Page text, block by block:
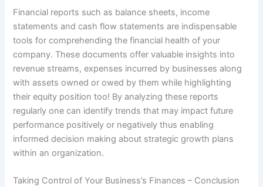
Financial reports such as balance sheets, income
statements and cash flow statements are indispensable
tools for comprehending the financial health of your
company. These documents offer valuable insights into
revenue streams, expenses incurred by businesses along
with assets owned or owed by them while highlighting
their equity position too! By analyzing these reports
regularly one can identify trends that may impact future
performance positively or negatively thus enabling
informed decision making about strategic growth plans
within an organization.
Taking Control of Your Business’s Finances – Conclusion